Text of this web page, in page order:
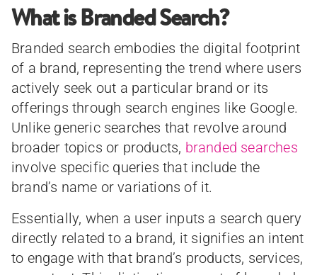
What is Branded Search?
Branded search embodies the digital footprint
of a brand, representing the trend where users
actively seek out a particular brand or its
offerings through search engines like Google.
Unlike generic searches that revolve around
broader topics or products, branded searches
involve specific queries that include the
brand’s name or variations of it.
Essentially, when a user inputs a search query
directly related to a brand, it signifies an intent
to engage with that brand’s products, services,